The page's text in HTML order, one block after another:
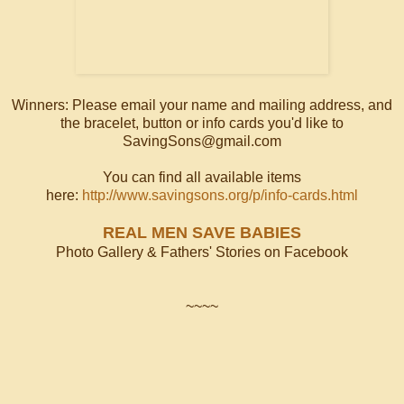
Winners: Please email your name and mailing address, and
the bracelet, button or info cards you'd like to
SavingSons@gmail.com
You can find all available items
here: http://www.savingsons.org/p/info-cards.html
REAL MEN SAVE BABIES
Photo Gallery & Fathers' Stories on Facebook
~~~~